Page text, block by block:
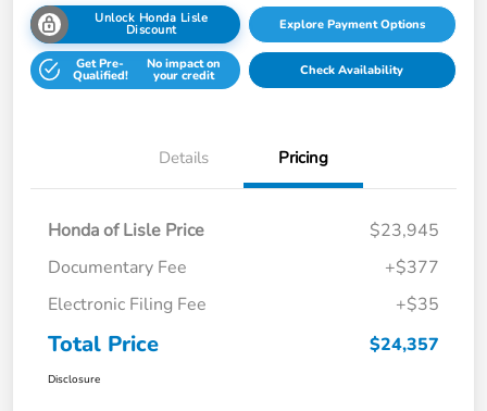
Unlock Honda Lisle
Discount Explore Payment Options
Get Pre-
Qualified!
No impact on
your credit Check Availability
Details Pricing
Honda of Lisle Price
$23,945
Documentary Fee
+$377
Electronic Filing Fee
+$35
Total Price $24,357
Disclosure